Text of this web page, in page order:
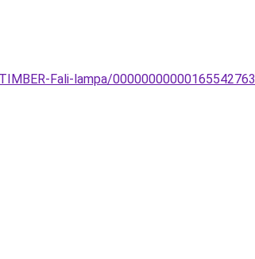
Fali-lampa/00000000000165542763